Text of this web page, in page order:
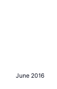
June 2016